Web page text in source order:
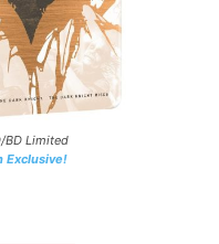
BD Limited
Exclusive!